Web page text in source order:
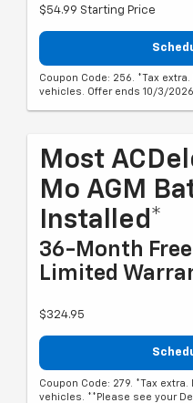
$54.99 Starting Price
Coupon Code: 256. *Tax
vehicles. Offer ends 10/3/2026
Most
Mo AGM
Installed*
36-Month
Limited
$324.95
Coupon Code: 279. *Tax
vehicles. **Please see your